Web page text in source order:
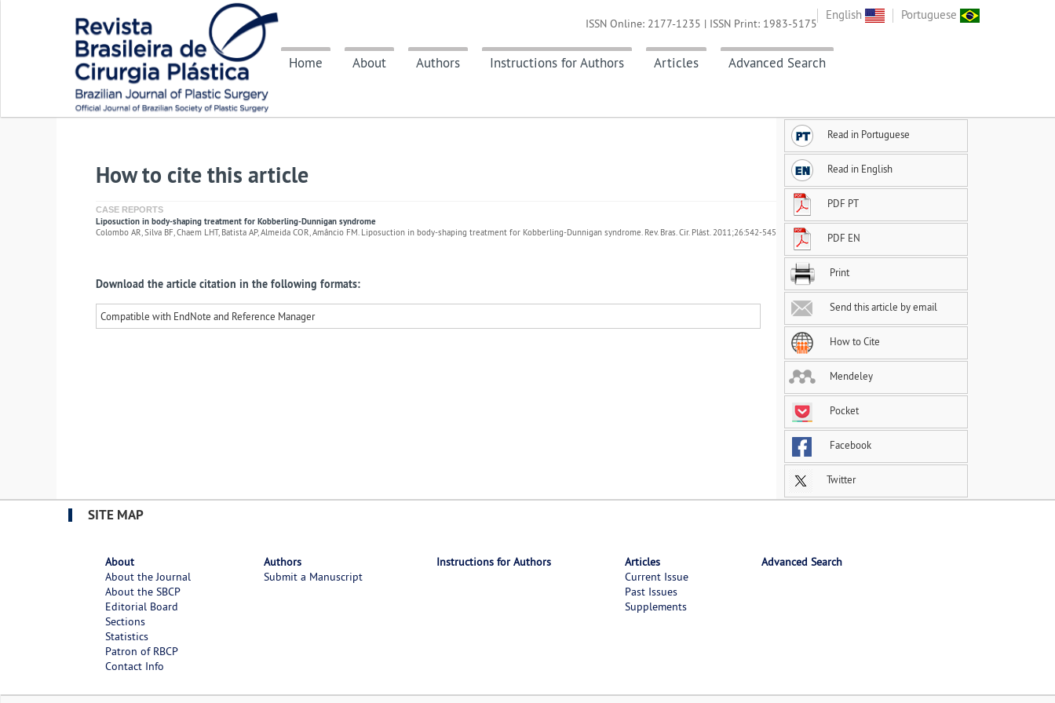
English Portuguese
Home About Authors Instructions for Authors Articles Advanced Search
ISSN Online: 2177-1235 | ISSN Print: 1983-5175
How to cite this article
CASE REPORTS
Liposuction in body-shaping treatment for Kobberling-Dunnigan syndrome
Colombo AR, Silva BF, Chaem LHT, Batista AP, Almeida COR, Amâncio FM. Liposuction in body-shaping treatment for Kobberling-Dunnigan syndrome. Rev. Bras. Cir. Plást. 2011;26:542-545
Download the article citation in the following formats:
Compatible with EndNote and Reference Manager
Read in Portuguese
Read in English
PDF PT
PDF EN
Print
Send this article by email
How to Cite
Mendeley
Pocket
Facebook
Twitter
SITE MAP
About
About the Journal
About the SBCP
Editorial Board
Sections
Statistics
Patron of RBCP
Contact Info
Authors
Submit a Manuscript
Instructions for Authors
Articles
Current Issue
Past Issues
Supplements
Advanced Search